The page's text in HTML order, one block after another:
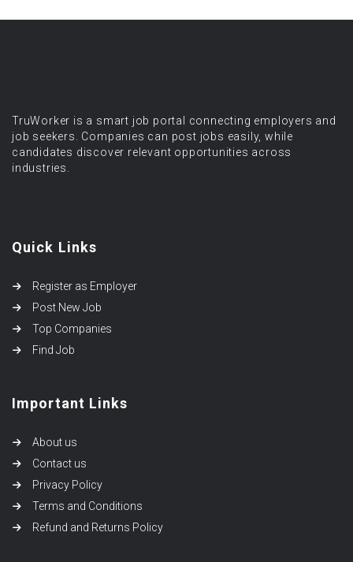
TruWorker is a smart job portal connecting employers and
job seekers. Companies can post jobs easily, while
candidates discover relevant opportunities across
industries.
Quick Links
Register as Employer
Post New Job
Top Companies
Find Job
Important Links
About us
Contact us
Privacy Policy
Terms and Conditions
Refund and Returns Policy